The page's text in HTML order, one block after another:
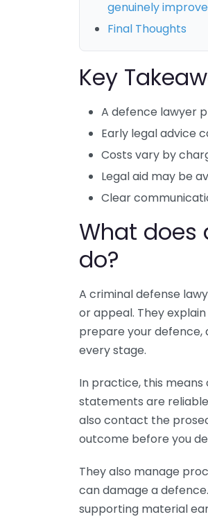
genuinely
Final Thoughts
Key
A defence lawyer
Early legal advice
Costs vary by
Legal aid may be
Clear
What does
do?
A criminal defense
or appeal. They
prepare your defence,
every stage.
In practice, this
statements are
also contact the
outcome before you
They also manage
can damage a
supporting material